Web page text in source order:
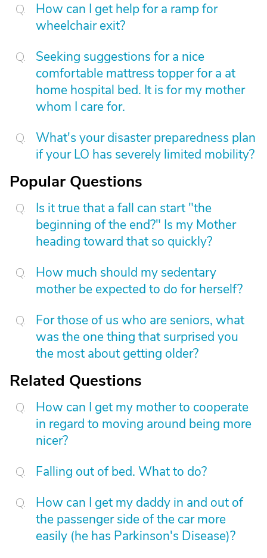
How can I get help for a ramp for
wheelchair exit?
Seeking suggestions for a nice
comfortable mattress topper for a at
home hospital bed. It is for my mother
whom I care for.
What's your disaster preparedness plan
if your LO has severely limited mobility?
Popular Questions
Is it true that a fall can start "the
beginning of the end?" Is my Mother
heading toward that so quickly?
How much should my sedentary
mother be expected to do for herself?
For those of us who are seniors, what
was the one thing that surprised you
the most about getting older?
Related Questions
How can I get my mother to cooperate
in regard to moving around being more
nicer?
Falling out of bed. What to do?
How can I get my daddy in and out of
the passenger side of the car more
easily (he has Parkinson's Disease)?